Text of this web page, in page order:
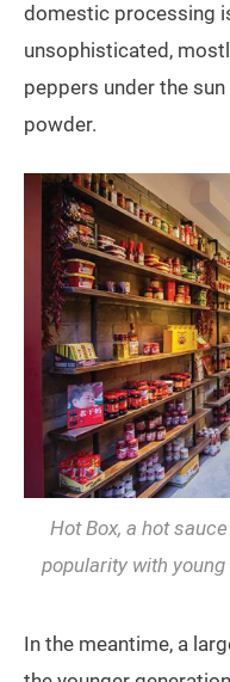
domestic processing
unsophisticated,
peppers under the
powder.
Hot Box, a hot
popularity with
In the meantime, a